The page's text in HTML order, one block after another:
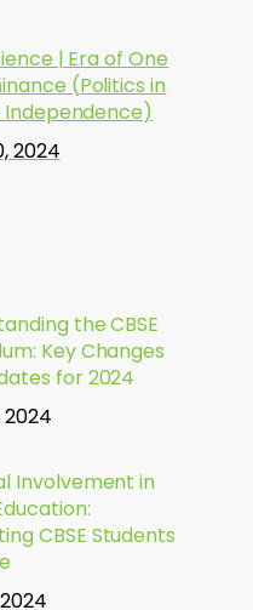
| Era of One
(Politics in
Independence)
2024
the CBSE
Key Changes
for 2024
2024
Involvement in
CBSE Students